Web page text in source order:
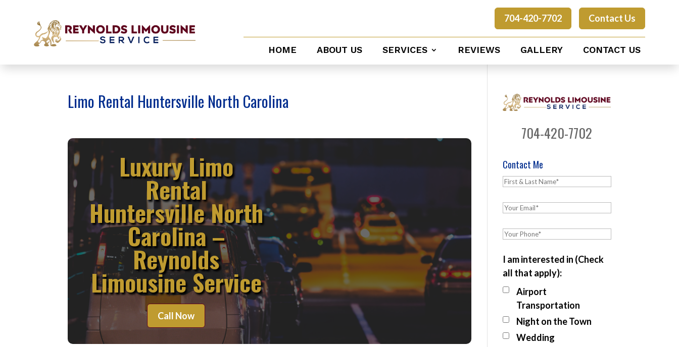
Contact Us
704-420-7702
HOME ABOUT US SERVICES REVIEWS GALLERY CONTACT US
Limo Rental Huntersville North Carolina
Luxury Limo
Rental
Huntersville North
Carolina –
Reynolds
Limousine Service
Call Now
704-420-7702
Contact Me
I am interested in (Check
all that apply):
Airport
Transportation
Night on the Town
Wedding